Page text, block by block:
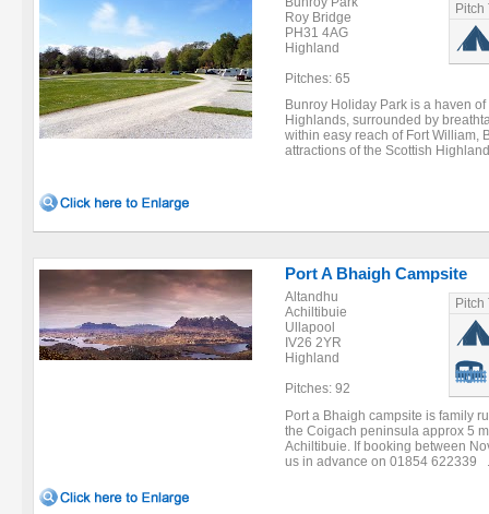
Roy Bridge
PH31 4AG
Highland
Pitches: 65
Pitch
Bunroy Holiday Park is a haven
Highlands, surrounded by
within easy reach of Fort William,
attractions of the Scottish
Port A Bhaigh Campsite
Altandhu
Achiltibuie
Ullapool
IV26 2YR
Highland
Pitches: 92
Pitch
Port a Bhaigh campsite is family
the Coigach peninsula approx 5
Achiltibuie. If booking between
us in advance on 01854 622339